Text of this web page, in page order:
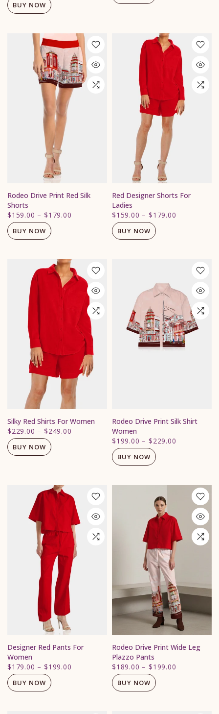
BUY NOW
Rodeo Drive Print Red Silk
Shorts
$159.00 –$179.00
BUY NOW
Red Designer Shorts For
Ladies
$159.00 –$179.00
BUY NOW
Silky Red Shirts For Women
$229.00 –$249.00
BUY NOW
Rodeo Drive Print Silk Shirt
Women
$199.00 –$229.00
BUY NOW
Designer Red Pants For
Women
$179.00 –$199.00
BUY NOW
Rodeo Drive Print Wide Leg
Plazzo Pants
$189.00 –$199.00
BUY NOW